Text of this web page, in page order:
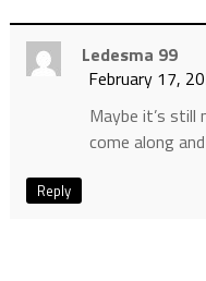
Ledesma 99
February 17,
Maybe it’s
come along
Reply